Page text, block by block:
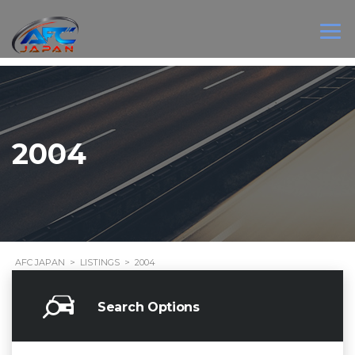
2004
AFC JAPAN > LISTINGS > 2004
Search Options